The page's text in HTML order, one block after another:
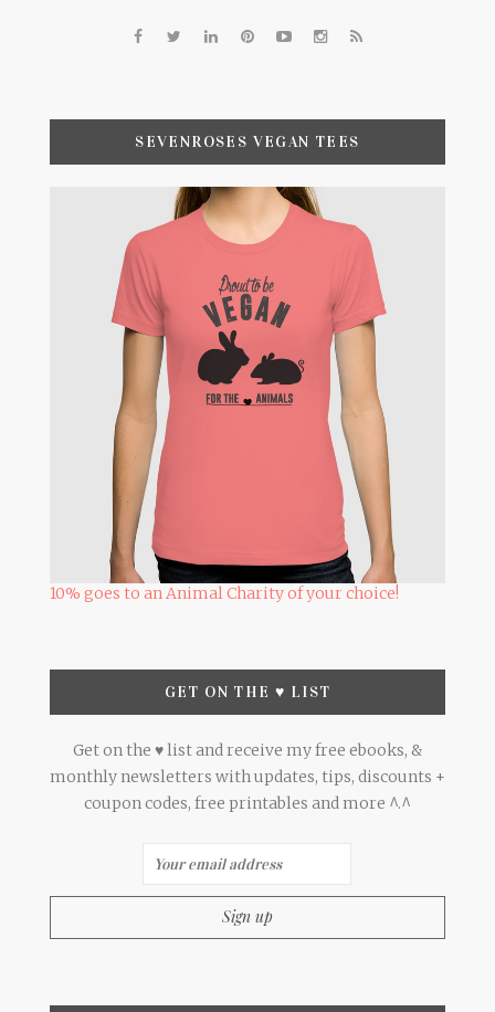
SEVENROSES VEGAN TEES
10% goes to an Animal Charity of your choice!
GET ON THE ♥ LIST
Get on the ♥ list and receive my free ebooks, &
monthly newsletters with updates, tips, discounts +
coupon codes, free printables and more ^.^